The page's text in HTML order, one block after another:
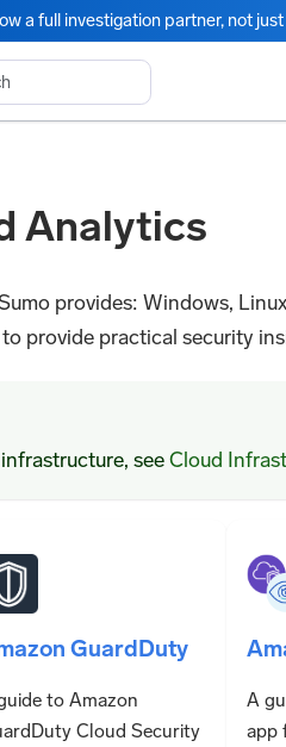
a full investigation partner, not just
Analytics
provides: Windows,
provide practical security
seeCloud
GuardDuty
to Amazon
Cloud Security
A
app